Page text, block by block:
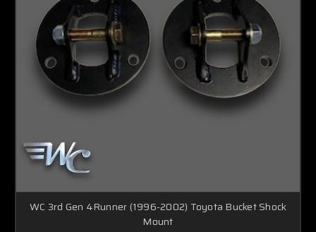
WC 3rd Gen 4Runner (1996-2002) Toyota Bucket Shock
Mount